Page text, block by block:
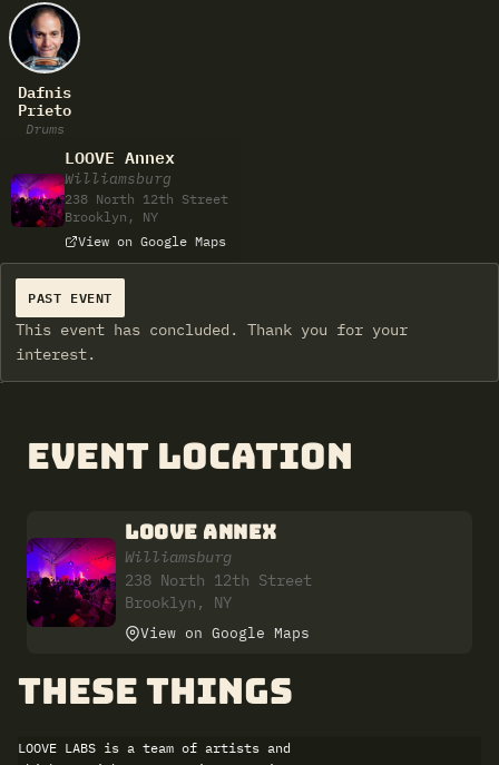
Dafnis
Prieto
Drums
LOOVE Annex
Williamsburg
238 North 12th Street
Brooklyn, NY
View on Google Maps
PAST EVENT
This event has concluded. Thank you for your
interest.
Event Location
LOOVE ANNEX
Williamsburg
238 North 12th Street
Brooklyn, NY
View on Google Maps
these things
LOOVE LABS is a team of artists and